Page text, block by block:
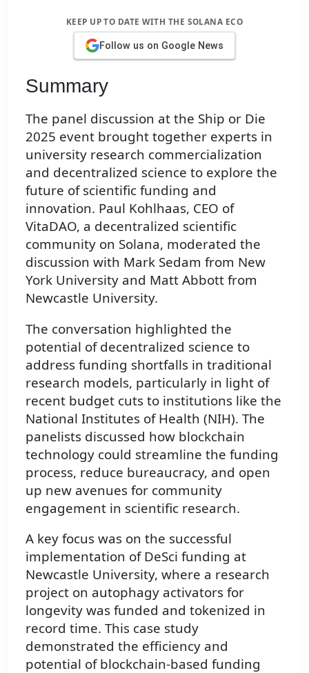
KEEP UP TO DATE WITH THE SOLANA ECO
Follow us on Google News
Summary
The panel discussion at the Ship or Die
2025 event brought together experts in
university research commercialization
and decentralized science to explore the
future of scientific funding and
innovation. Paul Kohlhaas, CEO of
VitaDAO, a decentralized scientific
community on Solana, moderated the
discussion with Mark Sedam from New
York University and Matt Abbott from
Newcastle University.
The conversation highlighted the
potential of decentralized science to
address funding shortfalls in traditional
research models, particularly in light of
recent budget cuts to institutions like the
National Institutes of Health (NIH). The
panelists discussed how blockchain
technology could streamline the funding
process, reduce bureaucracy, and open
up new avenues for community
engagement in scientific research.
A key focus was on the successful
implementation of DeSci funding at
Newcastle University, where a research
project on autophagy activators for
longevity was funded and tokenized in
record time. This case study
demonstrated the efficiency and
potential of blockchain-based funding